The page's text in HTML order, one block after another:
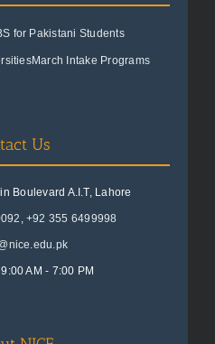
for Pakistani Students
March Intake Programs
Us
Boulevard A.I.T, Lahore
, +92 355 6499998
AM - 7:00 PM